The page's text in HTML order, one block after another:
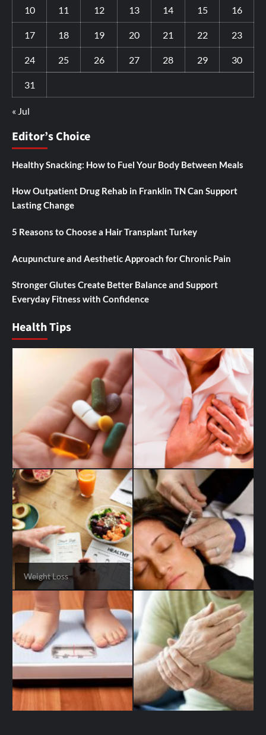
10 11 12 13 14 15 16
17 18 19 20 21 22 23
24 25 26 27 28 29 30
31
« Jul
Editor’s Choice
Healthy Snacking: How to Fuel Your Body Between Meals
How Outpatient Drug Rehab in Franklin TN Can Support
Lasting Change
5 Reasons to Choose a Hair Transplant Turkey
Acupuncture and Aesthetic Approach for Chronic Pain
Stronger Glutes Create Better Balance and Support
Everyday Fitness with Confidence
Health Tips
Weight Loss